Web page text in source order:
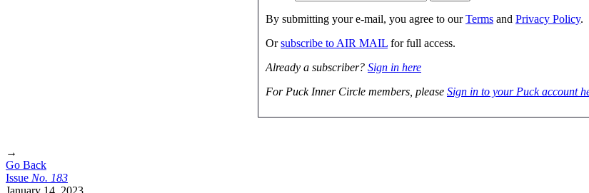
By submitting your e-mail, you agree to ourTerms and Privacy Policy.
Orsubscribe to AIR MAIL for full access.
Already a subscriber? Sign in here
For Puck Inner Circle members, please Sign in to your Puck account
→
Go Back
Issue No. 183
January 14, 2023